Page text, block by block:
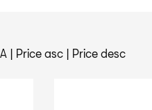
| Price asc | Price desc